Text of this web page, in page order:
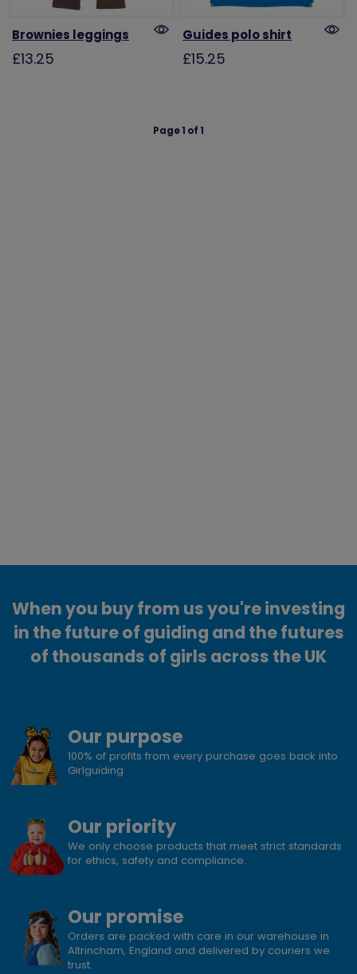
Brownies leggings
£13.25
Guides polo shirt
£15.25
Page 1 of 1
When you buy from us you're investing
in the future of guiding and the futures
of thousands of girls across the UK
Our purpose
100% of profits from every purchase goes back into
Girlguiding
Our priority
We only choose products that meet strict standards
for ethics, safety and compliance.
Our promise
Orders are packed with care in our warehouse in
Altrincham, England and delivered by couriers we
trust.